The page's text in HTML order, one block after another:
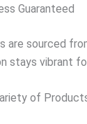
Guaranteed
are sourced
stays vibrant
of